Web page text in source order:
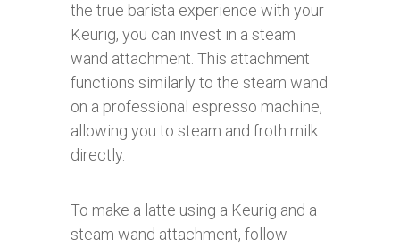
the true barista experience with your
Keurig, you can invest in a steam
wand attachment. This attachment
functions similarly to the steam wand
on a professional espresso machine,
allowing you to steam and froth milk
directly.
To make a latte using a Keurig and a
steam wand attachment, follow